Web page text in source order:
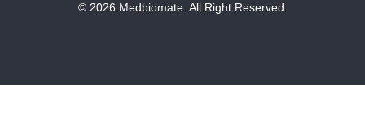
© 2026 Medbiomate. All Right Reserved.